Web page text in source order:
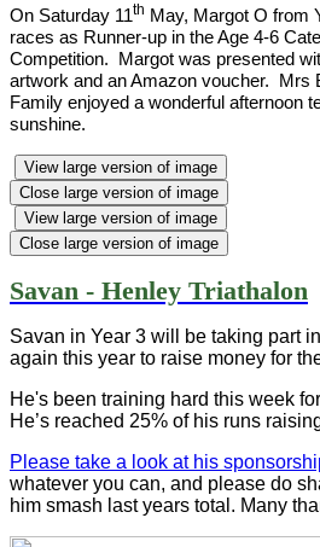
On Saturday 11th May, Margot O from
races as Runner-up in the Age 4-6
Competition. Margot was presented
artwork and an Amazon voucher. Mrs
Family enjoyed a wonderful afternoon
sunshine.
View large version of image
Close large version of image
View large version of image
Close large version of image
Savan - Henley Triathalon
Savan in Year 3 will be taking part
again this year to raise money for
He's been training hard this week
He’s reached 25% of his runs
Please take a look at his
whatever you can, and please do
him smash last years total. Many